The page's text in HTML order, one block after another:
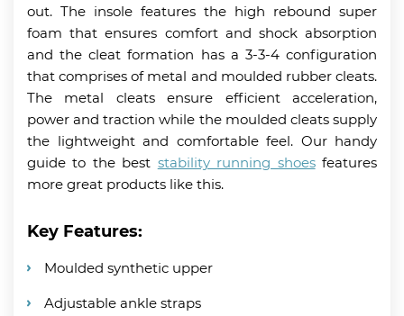
out. The insole features the high rebound super
foam that ensures comfort and shock absorption
and the cleat formation has a 3-3-4 configuration
that comprises of metal and moulded rubber cleats.
The metal cleats ensure efficient acceleration,
power and traction while the moulded cleats supply
the lightweight and comfortable feel. Our handy
guide to the best stability running shoesfeatures
more great products like this.
Key Features:
Moulded synthetic upper
Adjustable ankle straps